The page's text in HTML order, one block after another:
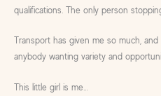
qualifications. The only person
Transport has given me so much,
anybody wanting variety and
This little girl is me…